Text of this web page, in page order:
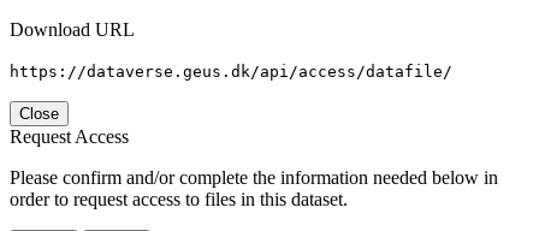
Download URL
https://dataverse.geus.dk/api/access/datafile/
Close
Request Access
Please confirm and/or complete the information needed below in
order to request access to files in this dataset.